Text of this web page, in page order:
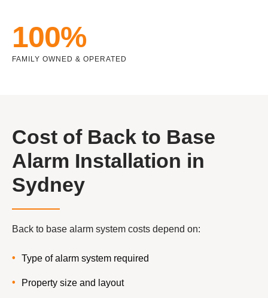
100%
FAMILY OWNED & OPERATED
Cost of Back to Base
Alarm Installation in
Sydney
Back to base alarm system costs depend on:
Type of alarm system required
Property size and layout